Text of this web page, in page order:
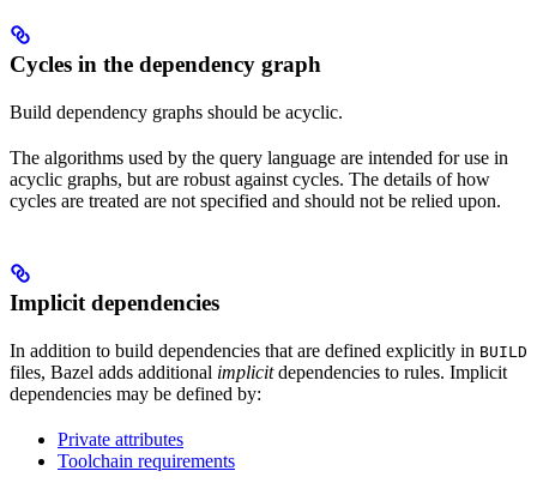
Cycles in the dependency graph
Build dependency graphs should be acyclic.
The algorithms used by the query language are intended for use in
acyclic graphs, but are robust against cycles. The details of how
cycles are treated are not specified and should not be relied upon.
Implicit dependencies
In addition to build dependencies that are defined explicitly in BUILD
files, Bazel adds additional implicitdependencies to rules. Implicit
dependencies may be defined by:
Private attributes
Toolchain requirements